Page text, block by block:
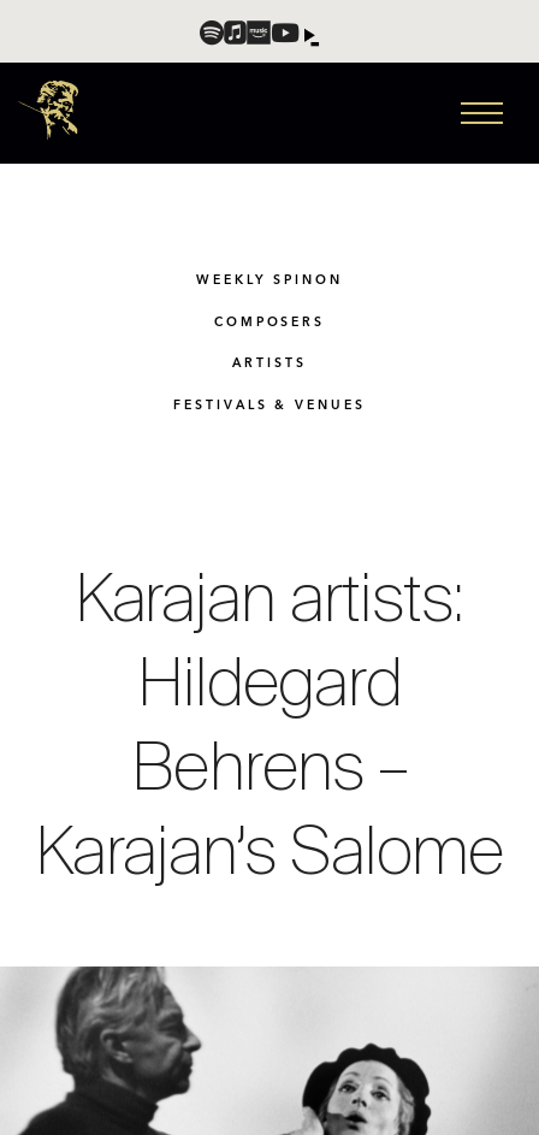
WEEKLY SPINON
COMPOSERS
ARTISTS
FESTIVALS & VENUES
Karajan artists:
Hildegard
Behrens –
Karajan’s Salome